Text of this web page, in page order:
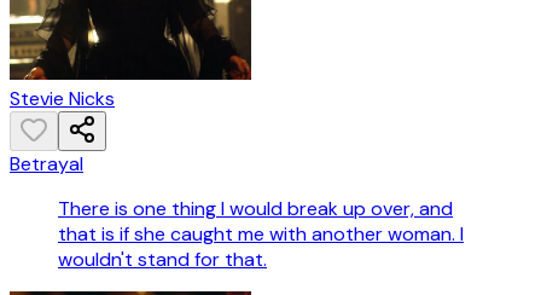
Stevie Nicks
Betrayal
There is one thing I would break up over, and
that is if she caught me with another woman. I
wouldn't stand for that.